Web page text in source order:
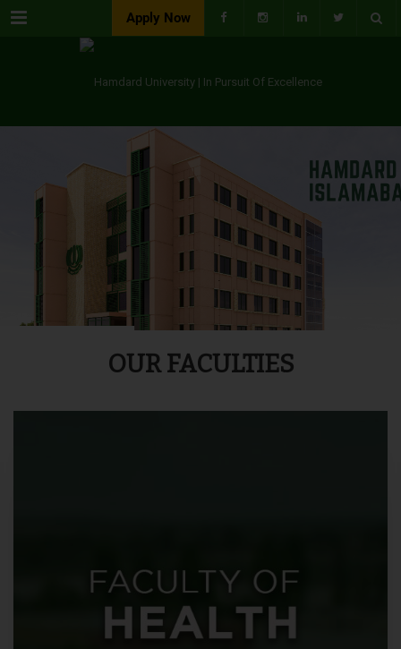
Menu Apply Now
OUR FACULTIES